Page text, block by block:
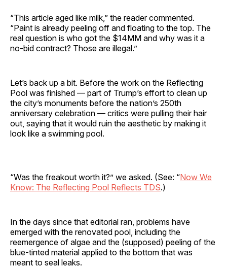
“This article aged like milk,” the reader commented.
“Paint is already peeling off and floating to the top. The
real question is who got the $14MM and why was it a
no-bid contract? Those are illegal.”
Let’s back up a bit. Before the work on the Reflecting
Pool was finished — part of Trump’s effort to clean up
the city’s monuments before the nation’s 250th
anniversary celebration — critics were pulling their hair
out, saying that it would ruin the aesthetic by making it
look like a swimming pool.
“Was the freakout worth it?” we asked. (See: “Now We
Know: The Reflecting Pool Reflects TDS.)
In the days since that editorial ran, problems have
emerged with the renovated pool, including the
reemergence of algae and the (supposed) peeling of the
blue-tinted material applied to the bottom that was
meant to seal leaks.